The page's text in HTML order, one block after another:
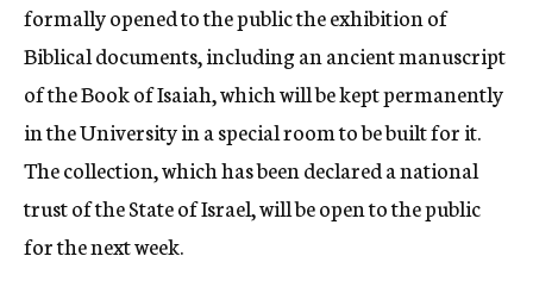
formally opened to the public the exhibition of
Biblical documents, including an ancient manuscript
of the Book of Isaiah, which will be kept permanently
in the University in a special room to be built for it.
The collection, which has been declared a national
trust of the State of Israel, will be open to the public
for the next week.